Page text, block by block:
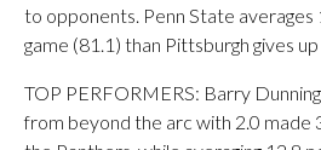
to opponents. Penn State
game (81.1) than Pittsburgh gives
TOP PERFORMERS: Barry
from beyond the arc with 2.0 made